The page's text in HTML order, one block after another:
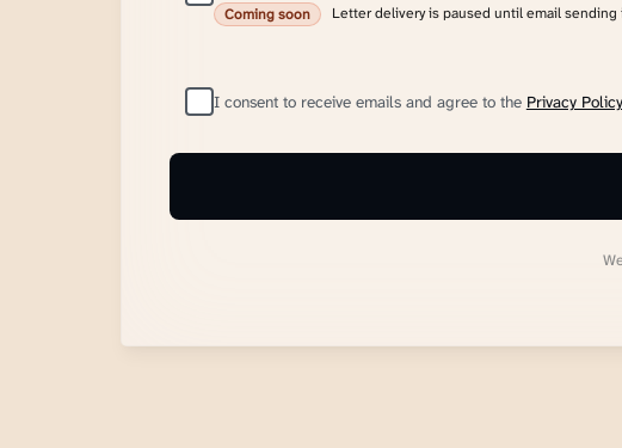
Coming soon Letter delivery is paused until email sending
I consent to receive emails and agree to the Privacy Policy